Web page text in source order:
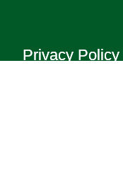
Privacy Policy